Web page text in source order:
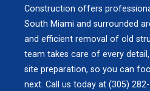
Construction offers
South Miami and surrounded
and efficient removal of old
team takes care of every
site preparation, so you can
next. Call us today at (305)